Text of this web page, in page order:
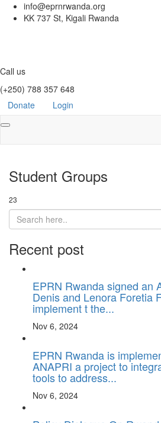
info@eprnrwanda.org
KK 737 St, Kigali Rwanda
Call us
(+250) 788 357 648
Donate
Login
Toggle
navigation
Student Groups
23
Recent post
EPRN Rwanda signed an
Denis and Lenora Foretia
implement t the...
Nov 6, 2024
EPRN Rwanda is
ANAPRI a project to
tools to address...
Nov 6, 2024